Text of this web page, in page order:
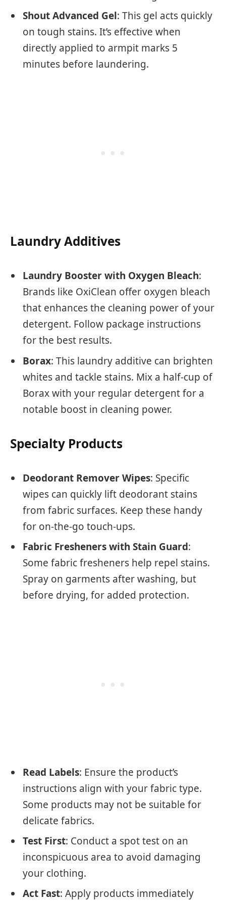
Shout Advanced Gel: This gel acts quickly
on tough stains. It’s effective when
directly applied to armpit marks 5
minutes before laundering.
Laundry Additives
Laundry Booster with Oxygen Bleach:
Brands like OxiClean offer oxygen bleach
that enhances the cleaning power of your
detergent. Follow package instructions
for the best results.
Borax: This laundry additive can brighten
whites and tackle stains. Mix a half-cup of
Borax with your regular detergent for a
notable boost in cleaning power.
Specialty Products
Deodorant Remover Wipes: Specific
wipes can quickly lift deodorant stains
from fabric surfaces. Keep these handy
for on-the-go touch-ups.
Fabric Fresheners with Stain Guard:
Some fabric fresheners help repel stains.
Spray on garments after washing, but
before drying, for added protection.
Read Labels: Ensure the product’s
instructions align with your fabric type.
Some products may not be suitable for
delicate fabrics.
Test First: Conduct a spot test on an
inconspicuous area to avoid damaging
your clothing.
Act Fast: Apply products immediately